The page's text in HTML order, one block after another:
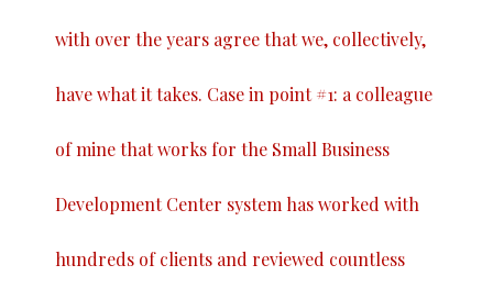
with over the years agree that we, collectively,
have what it takes. Case in point #1: a colleague
of mine that works for the Small Business
Development Center system has worked with
hundreds of clients and reviewed countless